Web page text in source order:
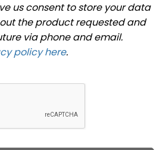
us consent to store your data
the product requested and
via phone and email.
policy here.